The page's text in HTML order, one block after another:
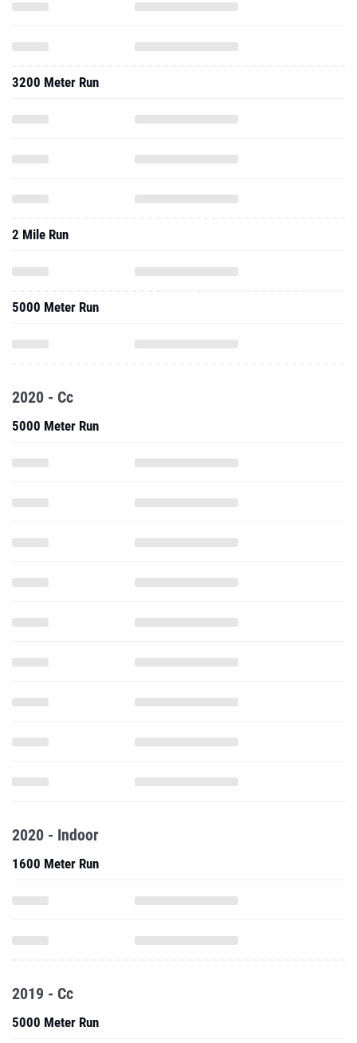
3200 Meter Run
2 Mile Run
5000 Meter Run
2020 - Cc
5000 Meter Run
2020 - Indoor
1600 Meter Run
2019 - Cc
5000 Meter Run